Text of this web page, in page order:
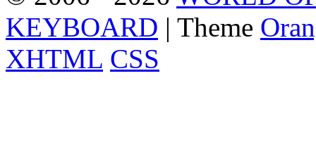
KEYBOARD | Theme
XHTML CSS